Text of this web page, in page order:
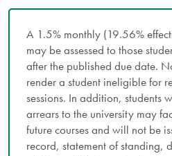
A 1.5% monthly (19.56%
may be assessed to those
after the published due date.
render a student ineligible for
sessions. In addition, students
arrears to the university may
future courses and will not be
record, statement of standing,